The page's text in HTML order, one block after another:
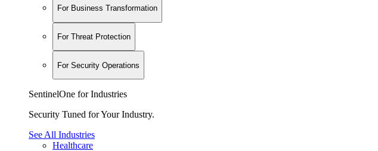
For Business Transformation
For Threat Protection
For Security Operations
SentinelOne for Industries
Security Tuned for Your Industry.
See All Industries
Healthcare